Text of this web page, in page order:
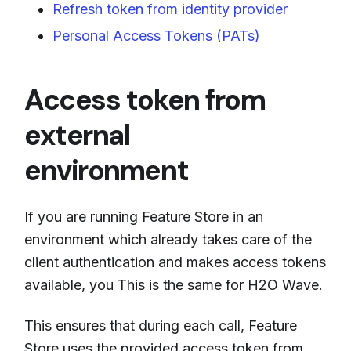
Refresh token from identity provider
Personal Access Tokens (PATs)
Access token from
external
environment
If you are running Feature Store in an
environment which already takes care of the
client authentication and makes access tokens
available, you This is the same for H2O Wave.
This ensures that during each call, Feature